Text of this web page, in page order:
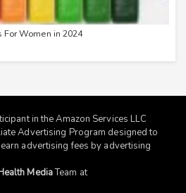
Women in 2024
in the Amazon Services LLC
Advertising Program designed to
advertising fees by advertising
MediaTeam at